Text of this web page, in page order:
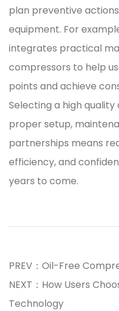
plan preventive
equipment. For
integrates practical
compressors to help
points and achieve
Selecting a high
proper setup,
partnerships means
efficiency, and
years to come.
PREV：Oil-Free
NEXT：How Users
Technology